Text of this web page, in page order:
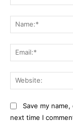
Save my
next time I